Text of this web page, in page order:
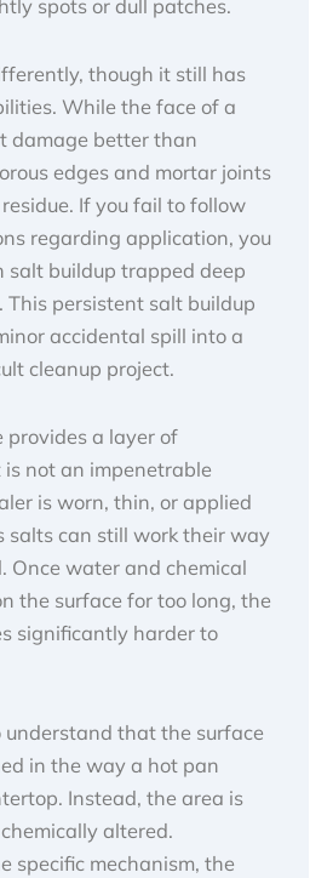
spots or dull patches.
though it still has
While the face of a
damage better than
edges and mortar joints
If you fail to follow
regarding application, you
salt buildup trapped deep
persistent salt buildup
accidental spill into a
cleanup project.
provides a layer of
not an impenetrable
is worn, thin, or applied
salts can still work their way
Once water and chemical
the surface for too long, the
significantly harder to
that the surface
in the way a hot pan
Instead, the area is
altered.
specific mechanism, the